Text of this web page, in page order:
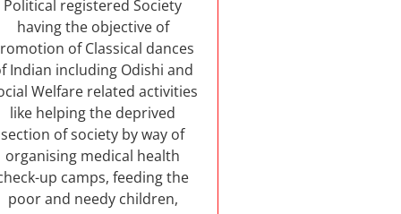
Political registered Society
having the objective of
of Classical dances
Indian including Odishi and
Welfare related activities
like helping the deprived
section of society by way of
organising medical health
up camps, feeding the
poor and needy children,